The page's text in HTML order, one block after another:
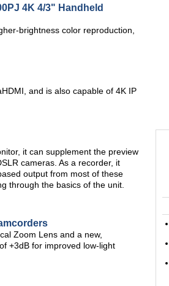
4K 4/3" Handheld
brightness color reproduction,
and is also capable of 4K IP
it can supplement the preview
cameras. As a recorder, it
output from most of these
through the basics of the unit.
Zoom Lens and a new,
+3dB for improved low-light